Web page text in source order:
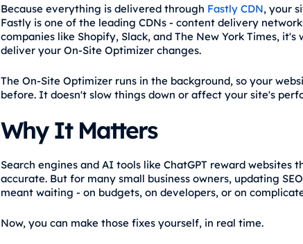
Because everything is delivered through Fastly CDN, your
Fastly is one of the leading CDNs - content delivery
companies like Shopify, Slack, and The New York Times, it's
deliver your On-Site Optimizer changes.
The On-Site Optimizer runs in the background, so your
before. It doesn't slow things down or affect your site's
Why It Matters
Search engines and AI tools like ChatGPT reward websites
accurate. But for many small business owners, updating
meant waiting - on budgets, on developers, or on
Now, you can make those fixes yourself, in real time.